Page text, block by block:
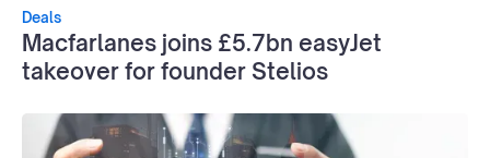
Deals
Macfarlanes joins £5.7bn easyJet
takeover for founder Stelios